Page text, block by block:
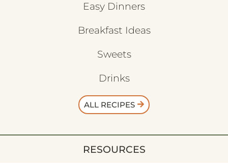
Easy Dinners
Breakfast Ideas
Sweets
Drinks
ALL RECIPES
RESOURCES